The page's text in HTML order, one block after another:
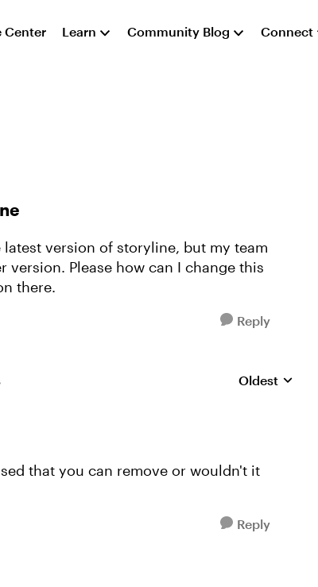
Center Learn Community Blog Connect
version of storyline, but my team
version. Please how can I change this
there.
Reply
Replies
Oldest
that you can remove or wouldn't it
Reply